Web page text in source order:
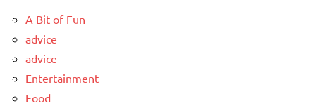
A Bit of Fun
advice
advice
Entertainment
Food